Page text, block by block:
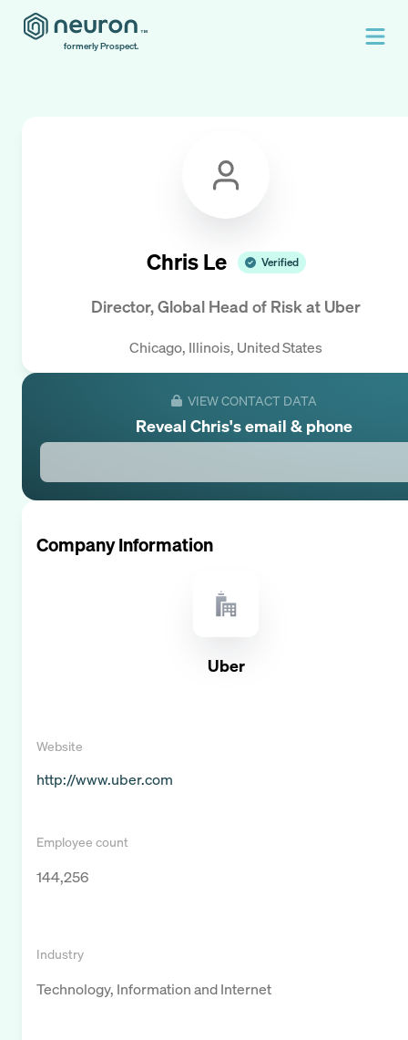
formerly Prospect.
Chris Le Verified
Director, Global Head of Riskat Uber
Chicago, Illinois, United States
VIEW CONTACT DATA
Reveal Chris's email & phone
Company Information
Uber
Website
http://www.uber.com
Employee count
144,256
Industry
Technology, Information and Internet